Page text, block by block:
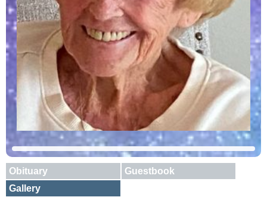
Obituary
Guestbook
Gallery